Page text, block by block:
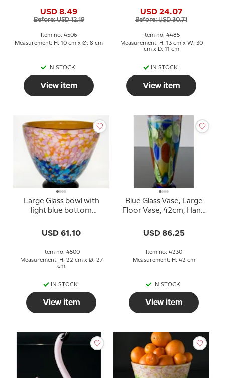
Glass,
USD 8.49
Before: USD 12.19
Item no: 4506
Measurement: H: 10 cm x Ø: 8 cm
IN STOCK
View item
USD 24.07
Before: USD 30.71
Item no: 4485
Measurement: H: 13 cm x W: 30
cm x D: 11 cm
IN STOCK
View item
Large Glass bowl with
light blue bottom
Hand Blown,
USD 61.10
Item no: 4500
Measurement: H: 22 cm x Ø: 27
cm
IN STOCK
View item
Blue Glass Vase, Large
Floor Vase, 42cm, Hand
USD 86.25
Item no: 4230
Measurement: H: 42 cm
IN STOCK
View item